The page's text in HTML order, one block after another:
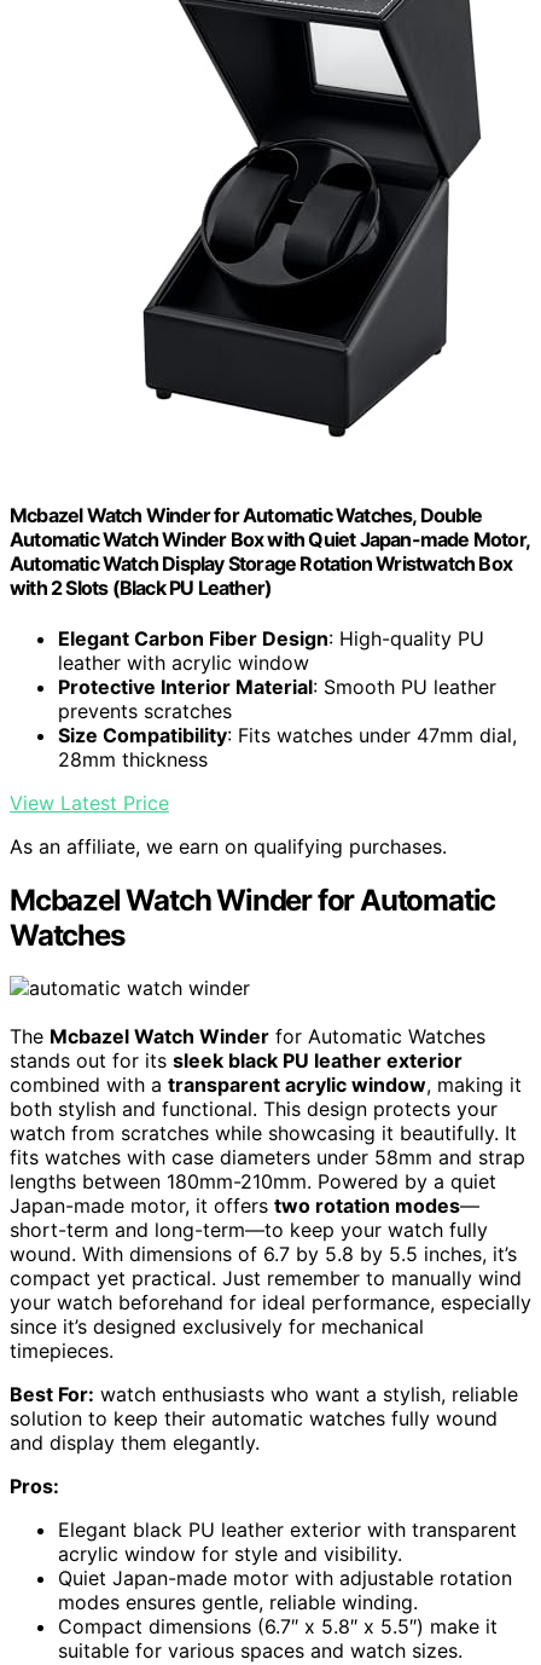
Mcbazel Watch Winder for Automatic Watches, Double
Automatic Watch Winder Box with Quiet Japan-made Motor,
Automatic Watch Display Storage Rotation Wristwatch Box
with 2 Slots (Black PU Leather)
Elegant Carbon Fiber Design: High-quality PU
leather with acrylic window
Protective Interior Material: Smooth PU leather
prevents scratches
Size Compatibility: Fits watches under 47mm dial,
28mm thickness
View Latest Price
As an affiliate, we earn on qualifying purchases.
Mcbazel Watch Winder for Automatic
Watches
The Mcbazel Watch Winder for Automatic Watches
stands out for its sleek black PU leather exterior
combined with a transparent acrylic window, making it
both stylish and functional. This design protects your
watch from scratches while showcasing it beautifully. It
fits watches with case diameters under 58mm and strap
lengths between 180mm-210mm. Powered by a quiet
Japan-made motor, it offers two rotation modes—
short-term and long-term—to keep your watch fully
wound. With dimensions of 6.7 by 5.8 by 5.5 inches, it’s
compact yet practical. Just remember to manually wind
your watch beforehand for ideal performance, especially
since it’s designed exclusively for mechanical
timepieces.
Best For: watch enthusiasts who want a stylish, reliable
solution to keep their automatic watches fully wound
and display them elegantly.
Pros:
Elegant black PU leather exterior with transparent
acrylic window for style and visibility.
Quiet Japan-made motor with adjustable rotation
modes ensures gentle, reliable winding.
Compact dimensions (6.7″ x 5.8″ x 5.5″) make it
suitable for various spaces and watch sizes.